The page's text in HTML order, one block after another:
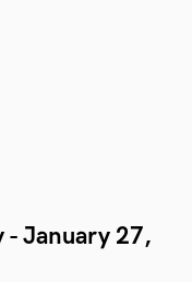
- January 27,